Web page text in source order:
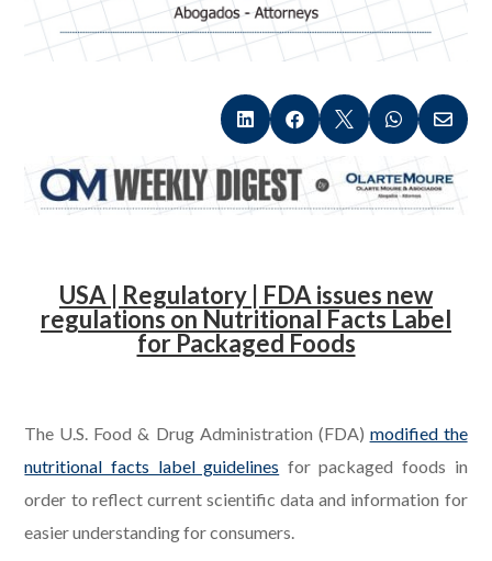
    
USA | Regulatory | FDA issues new
regulations on Nutritional Facts Label
for Packaged Foods
The U.S. Food & Drug Administration (FDA) modified the
nutritional facts label guidelines for packaged foods in
order to reflect current scientific data and information for
easier understanding for consumers.